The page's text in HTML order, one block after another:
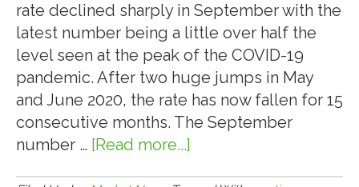
rate declined sharply in September with the
latest number being a little over half the
level seen at the peak of the COVID-19
pandemic. After two huge jumps in May
and June 2020, the rate has now fallen for 15
consecutive months. The September
number … [Read more...]